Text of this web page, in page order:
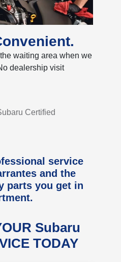
waiting area when we
dealership visit
Certified
service
and the
parts you get in
Subaru
TODAY